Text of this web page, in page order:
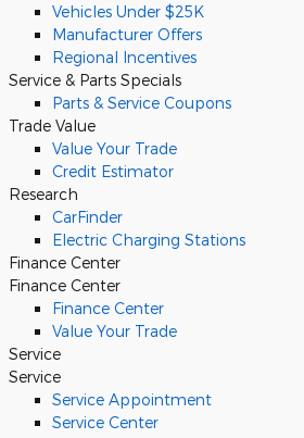
Vehicles Under $25K
Manufacturer Offers
Regional Incentives
Service & Parts Specials
Parts & Service Coupons
Trade Value
Value Your Trade
Credit Estimator
Research
CarFinder
Electric Charging Stations
Finance Center
Finance Center
Finance Center
Value Your Trade
Service
Service
Service Appointment
Service Center